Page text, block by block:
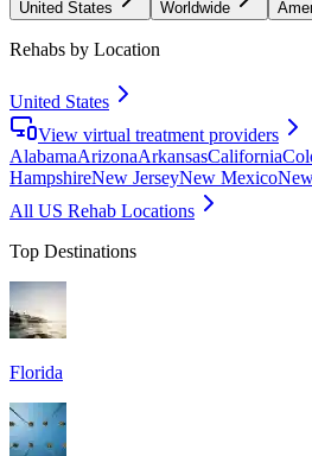
United States Worldwide
Rehabs by Location
United States
View virtual treatment providers
AlabamaArizonaArkansasCalifornia
HampshireNew JerseyNew Mexico
All US Rehab Locations
Top Destinations
Florida